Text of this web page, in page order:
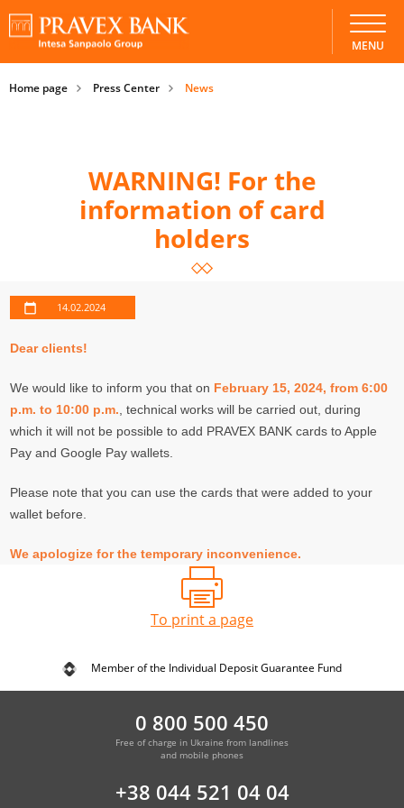
MENU
Home page Press Center News
WARNING! For the
information of card
holders
14.02.2024
Dear clients!
We would like to inform you that on February 15, 2024, from 6:00
p.m. to 10:00 p.m. , technical works will be carried out, during
which it will not be possible to add PRAVEX BANK cards to Apple
Pay and Google Pay wallets.
Please note that you can use the cards that were added to your
wallet before.
We apologize for the temporary inconvenience.
To print a page
Member of the Individual Deposit Guarantee Fund
0 800 500 450
Free of charge in Ukraine from landlines
and mobile phones
+38 044 521 04 04